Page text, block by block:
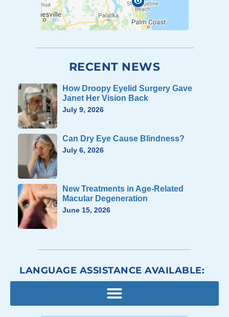
RECENT NEWS
How Droopy Eyelid Surgery Gave
Janet Her Vision Back
July 9, 2026
Can Dry Eye Cause Blindness?
July 6, 2026
New Treatments in Age-Related
Macular Degeneration
June 15, 2026
LANGUAGE ASSISTANCE AVAILABLE: